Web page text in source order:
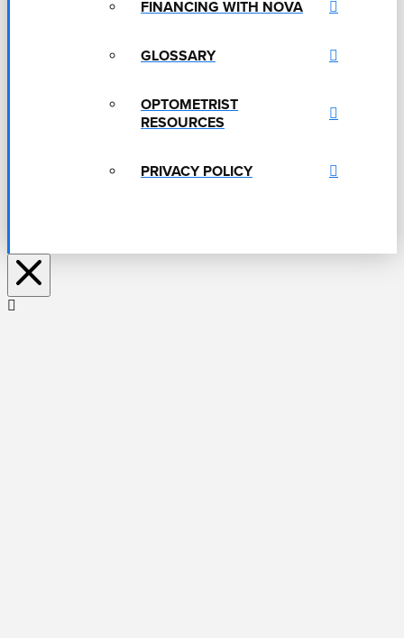
FINANCING WITH NOVA
GLOSSARY
OPTOMETRIST
RESOURCES
PRIVACY POLICY